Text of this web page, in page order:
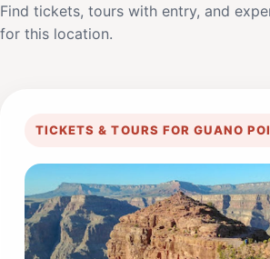
Find tickets, tours with entry, and
for this location.
TICKETS & TOURS FOR GUANO